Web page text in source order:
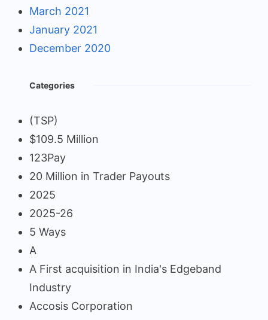
March 2021
January 2021
December 2020
Categories
(TSP)
$109.5 Million
123Pay
20 Million in Trader Payouts
2025
2025-26
5 Ways
A
A First acquisition in India's Edgeband
Industry
Accosis Corporation